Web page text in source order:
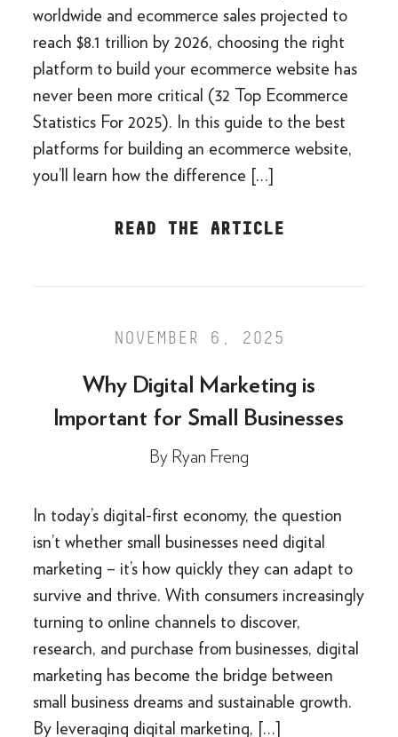
worldwide and ecommerce sales projected to
reach $8.1 trillion by 2026, choosing the right
platform to build your ecommerce website has
never been more critical (32 Top Ecommerce
Statistics For 2025). In this guide to the best
platforms for building an ecommerce website,
you’ll learn how the difference […]
READ THE ARTICLE
NOVEMBER 6, 2025
Why Digital Marketing is
Important for Small Businesses
By Ryan Freng
In today’s digital-first economy, the question
isn’t whether small businesses need digital
marketing – it’s how quickly they can adapt to
survive and thrive. With consumers increasingly
turning to online channels to discover,
research, and purchase from businesses, digital
marketing has become the bridge between
small business dreams and sustainable growth.
By leveraging digital marketing, […]